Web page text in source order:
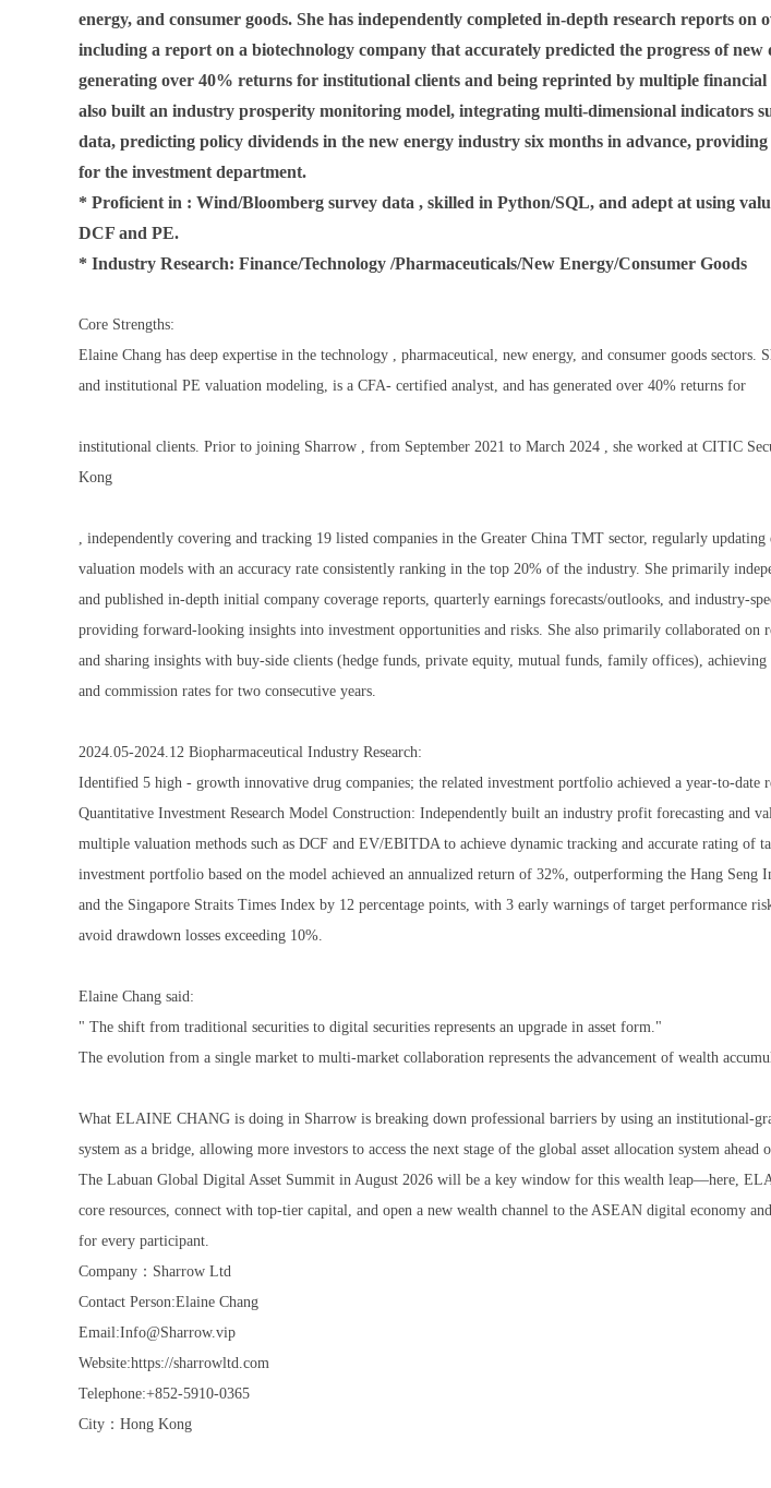
energy, and consumer goods. She has independently completed in-depth research reports on
including a report on a biotechnology company that accurately predicted the progress of new
generating over 40% returns for institutional clients and being reprinted by multiple financial
also built an industry prosperity monitoring model, integrating multi-dimensional indicators
data, predicting policy dividends in the new energy industry six months in advance,
for the investment department.
* Proficient in : Wind/Bloomberg survey data , skilled in Python/SQL, and adept at using
DCF and PE.
* Industry Research: Finance/Technology /Pharmaceuticals/New Energy/Consumer Goods
Core Strengths:
Elaine Chang has deep expertise in the technology , pharmaceutical, new energy, and consumer goods sectors.
and institutional PE valuation modeling, is a CFA- certified analyst, and has generated over 40% returns for
institutional clients. Prior to joining Sharrow , from September 2021 to March 2024 , she worked at CITIC
Kong
, independently covering and tracking 19 listed companies in the Greater China TMT sector, regularly updating
valuation models with an accuracy rate consistently ranking in the top 20% of the industry. She primarily
and published in-depth initial company coverage reports, quarterly earnings forecasts/outlooks, and industry-
providing forward-looking insights into investment opportunities and risks. She also primarily collaborated on
and sharing insights with buy-side clients (hedge funds, private equity, mutual funds, family offices),
and commission rates for two consecutive years.
2024.05-2024.12 Biopharmaceutical Industry Research:
Identified 5 high - growth innovative drug companies; the related investment portfolio achieved a year-to-date
Quantitative Investment Research Model Construction: Independently built an industry profit forecasting and
multiple valuation methods such as DCF and EV/EBITDA to achieve dynamic tracking and accurate rating of
investment portfolio based on the model achieved an annualized return of 32%, outperforming the Hang Seng
and the Singapore Straits Times Index by 12 percentage points, with 3 early warnings of target performance
avoid drawdown losses exceeding 10%.
Elaine Chang said:
" The shift from traditional securities to digital securities represents an upgrade in asset form."
The evolution from a single market to multi-market collaboration represents the advancement of wealth
What ELAINE CHANG is doing in Sharrow is breaking down professional barriers by using an institutional-
system as a bridge, allowing more investors to access the next stage of the global asset allocation system ahead
The Labuan Global Digital Asset Summit in August 2026 will be a key window for this wealth leap—here,
core resources, connect with top-tier capital, and open a new wealth channel to the ASEAN digital economy
for every participant.
Company：Sharrow Ltd
Contact Person:Elaine Chang
Email:Info@Sharrow.vip
Website:https://sharrowltd.com
Telephone:+852-5910-0365
City：Hong Kong